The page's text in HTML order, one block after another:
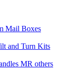
Mail Boxes
and Turn Kits
MR others